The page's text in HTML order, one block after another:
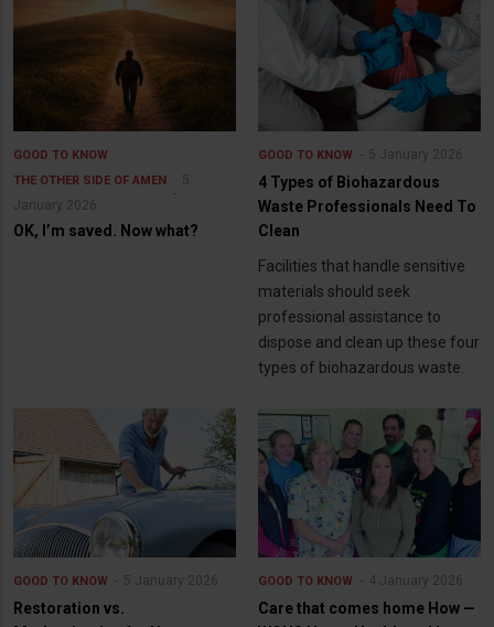
GOOD TO KNOW
THE OTHER SIDE OF AMEN
5
January 2026
OK, I’m saved. Now what?
GOOD TO KNOW 5 January 2026
4 Types of Biohazardous
Waste Professionals Need To
Clean
Facilities that handle sensitive
materials should seek
professional assistance to
dispose and clean up these four
types of biohazardous waste.
GOOD TO KNOW 5 January 2026
Restoration vs.
GOOD TO KNOW 4 January 2026
Care that comes home How —